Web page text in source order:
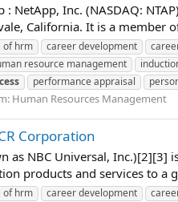
NetApp, Inc. (NASDAQ:
California. It is a member
of hrm career development
resource management
performance appraisal
Human Resources Management
Corporation
as NBC Universal,
products and services to a
of hrm career development